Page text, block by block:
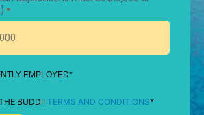
*
EMPLOYED*
BUDDII TERMS AND CONDITIONS*